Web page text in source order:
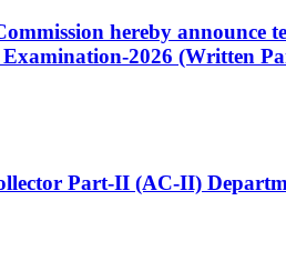
hereby announce
2026 (Written
Part-II (AC-II)